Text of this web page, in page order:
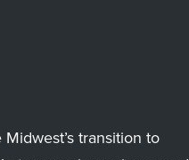
transition to